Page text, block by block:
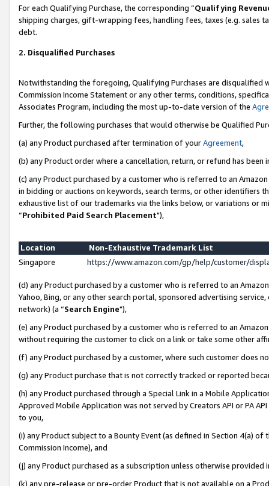
For each Qualifying Purchase, the corresponding “Qualifying
shipping charges, gift-wrapping fees, handling fees, taxes (e.g. sales
debt.
2. Disqualified Purchases
Notwithstanding the foregoing, Qualifying Purchases are disqualified
Commission Income Statement or any other terms, conditions,
Associates Program, including the most up-to-date version of the
Further, the following purchases that would otherwise be Qualified
(a) any Product purchased after termination of yourAgreement,
(b) any Product order where a cancellation, return, or refund has been
(c) any Product purchased by a customer who is referred to an
in bidding or auctions on keywords, search terms, or other identifiers
exhaustive list of our trademarks via the links below, or variations or
“Prohibited Paid Search Placement"),
Location
Non-Exhaustive Trademark List
Singapore
https://www.amazon.com/gp/help/customer/
(d) any Product purchased by a customer who is referred to an
Yahoo, Bing, or any other search portal, sponsored advertising
network) (a “Search Engine"),
(e) any Product purchased by a customer who is referred to an
without requiring the customer to click on a link or take some other
(f) any Product purchased by a customer, where such customer does
(g) any Product purchase that is not correctly tracked or reported
(h) any Product purchased through a Special Link in a Mobile
Approved Mobile Application was not served by Creators API or PA
to you,
(i) any Product subject to a Bounty Event (as defined in Section 4(a)
Commission Income), and
(j) any Product purchased as a subscription unless otherwise provided
(k) any pre-release or pre-order Product that is not available on a